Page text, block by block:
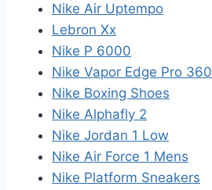
Nike Air Uptempo
Lebron Xx
Nike P 6000
Nike Vapor Edge Pro 360
Nike Boxing Shoes
Nike Alphafly 2
Nike Jordan 1 Low
Nike Air Force 1 Mens
Nike Platform Sneakers